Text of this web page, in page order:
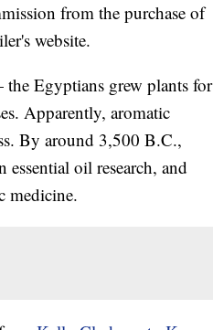
from the purchase of
website.
Egyptians grew plants for
Apparently, aromatic
By around 3,500 B.C.,
oil research, and
medicine.